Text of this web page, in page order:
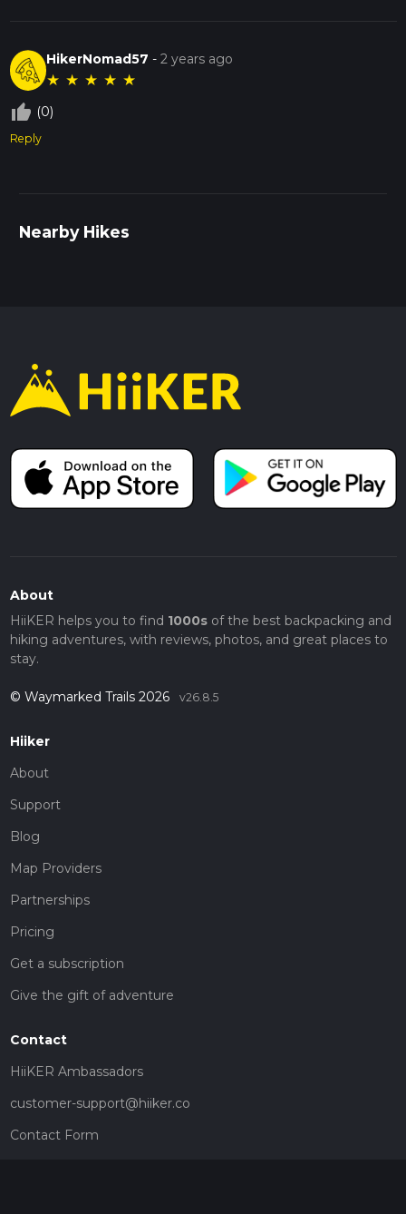
HikerNomad57 -2 years ago
★ ★ ★ ★ ★
thumb_up_off_alt (0)
Reply
Nearby Hikes
About
HiiKER helps you to find 1000sof the best backpacking and
hiking adventures, with reviews, photos, and great places to
stay.
© Waymarked Trails 2026 v26.8.5
Hiiker
About
Support
Blog
Map Providers
Partnerships
Pricing
Get a subscription
Give the gift of adventure
Contact
HiiKER Ambassadors
customer-support@hiiker.co
Contact Form